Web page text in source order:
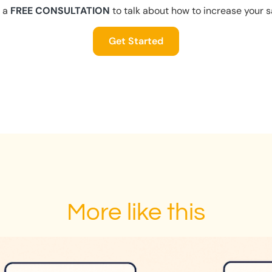
FREE CONSULTATION to talk about how to increase your
Get Started
More like this